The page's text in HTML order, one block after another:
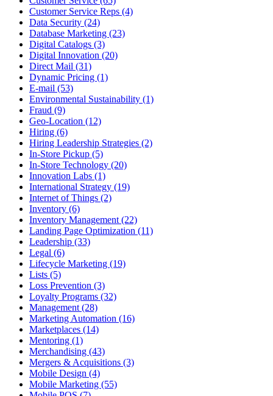
Customer Service Reps (4)
Data Security (24)
Database Marketing (23)
Digital Catalogs (3)
Digital Innovation (20)
Direct Mail (31)
Dynamic Pricing (1)
E-mail (53)
Environmental Sustainability (1)
Fraud (9)
Geo-Location (12)
Hiring (6)
Hiring Leadership Strategies (2)
In-Store Pickup (5)
In-Store Technology (20)
Innovation Labs (1)
International Strategy (19)
Internet of Things (2)
Inventory (6)
Inventory Management (22)
Landing Page Optimization (11)
Leadership (33)
Legal (6)
Lifecycle Marketing (19)
Lists (5)
Loss Prevention (3)
Loyalty Programs (32)
Management (28)
Marketing Automation (16)
Marketplaces (14)
Mentoring (1)
Merchandising (43)
Mergers & Acquisitions (3)
Mobile Design (4)
Mobile Marketing (55)